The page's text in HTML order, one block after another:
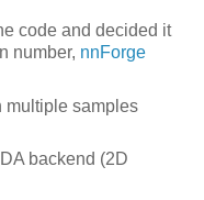
code and decided it
number, nnForge
multiple samples
backend (2D